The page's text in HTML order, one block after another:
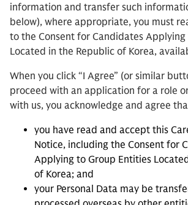
information and transfer such
below), where appropriate, you must
to the Consent for Candidates
Located in the Republic of Korea,
When you click “I Agree” (or similar
proceed with an application for a role
with us, you acknowledge and agree
you have read and accept this
Notice, including the Consent for
Applying to Group Entities
of Korea; and
your Personal Data may be